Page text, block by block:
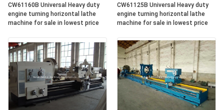
CW61160B Universal Heavy duty
engine turning horizontal lathe
machine for sale in lowest price
CW61125B Universal Heavy duty
engine turning horizontal lathe
machine for sale in lowest price